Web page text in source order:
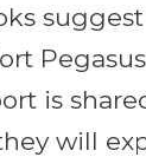
is
will